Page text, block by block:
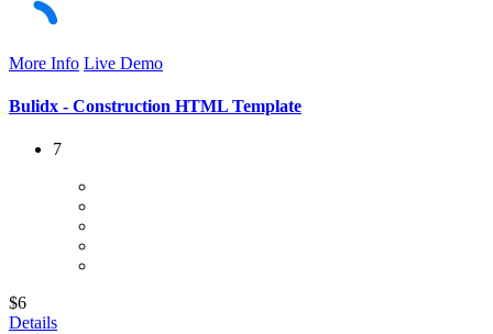
More Info Live Demo
Bulidx - Construction HTML Template
7
$6
Details